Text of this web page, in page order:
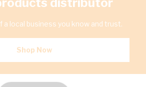
local business you know and trust.
Shop Now